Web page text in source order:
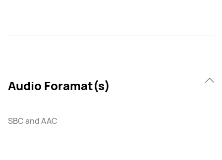
Audio Foramat(s)
SBC and AAC